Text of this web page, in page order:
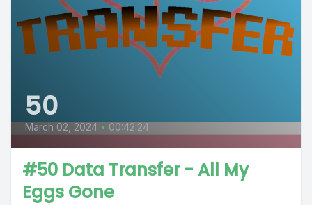
50
March 02, 2024 • 00:42:24
#50 Data Transfer - All My
Eggs Gone